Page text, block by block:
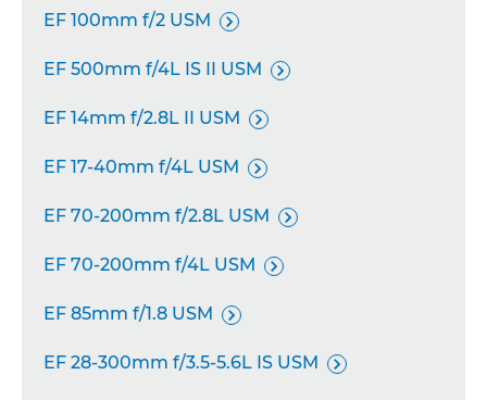
EF 100mm f/2 USM 
EF 500mm f/4L IS II USM 
EF 14mm f/2.8L II USM 
EF 17-40mm f/4L USM 
EF 70-200mm f/2.8L USM 
EF 70-200mm f/4L USM 
EF 85mm f/1.8 USM 
EF 28-300mm f/3.5-5.6L IS USM 